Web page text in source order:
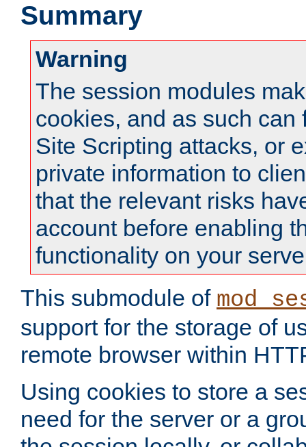
Summary
Warning
The session modules
cookies, and as such can
Site Scripting attacks, or
private information to
that the relevant risks
account before enabling
functionality on your
This submodule of
support for the storage of
remote browser within
Using cookies to store a
need for the server or a